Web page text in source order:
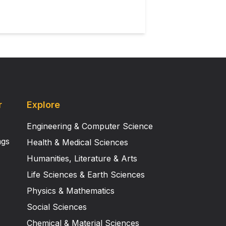
on other response
Explore
Engineering & Computer Science
Health & Medical Sciences
Humanities, Literature & Arts
Life Sciences & Earth Sciences
Physics & Mathematics
Social Sciences
Chemical & Material Sciences